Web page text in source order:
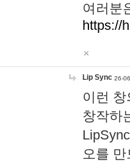
여러분
https://
Lip Sync 26-
이런
창작하
오를